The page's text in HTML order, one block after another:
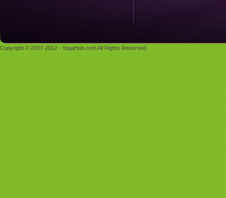
Copyright © 2007-2012 - YogaHub.com All Rights Reserved.